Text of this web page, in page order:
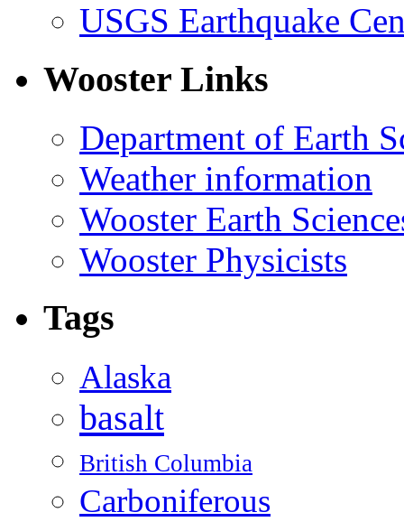
USGS Earthquake
Wooster Links
Department of Earth
Weather information
Wooster Earth
Wooster Physicists
Tags
Alaska
basalt
British Columbia
Carboniferous